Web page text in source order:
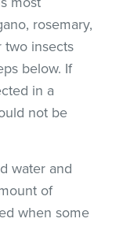
rosemary,
two insects
below. If
in a
not be
water and
of
when some